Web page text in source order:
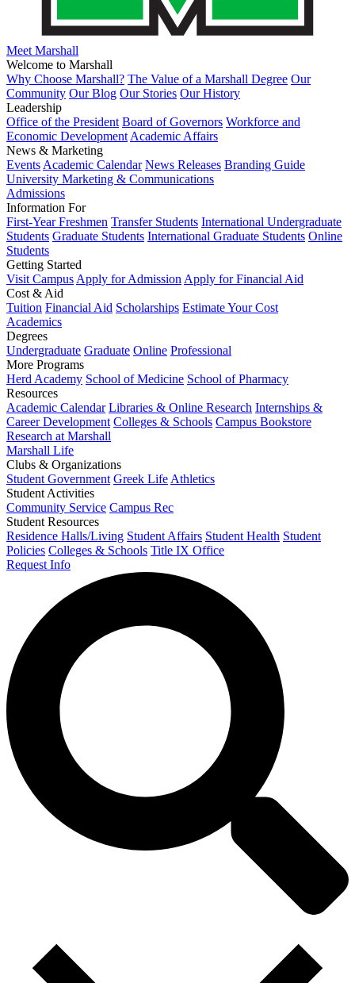
Meet Marshall
Welcome to Marshall
Why Choose Marshall? The Value of a Marshall Degree Our
Community Our Blog Our Stories Our History
Leadership
Office of the President Board of Governors Workforce and
Economic Development Academic Affairs
News & Marketing
Events Academic Calendar News Releases Branding Guide
University Marketing & Communications
Admissions
Information For
First-Year Freshmen Transfer Students International Undergraduate
Students Graduate Students International Graduate Students Online
Students
Getting Started
Visit Campus Apply for Admission Apply for Financial Aid
Cost & Aid
Tuition Financial Aid Scholarships Estimate Your Cost
Academics
Degrees
Undergraduate Graduate Online Professional
More Programs
Herd Academy School of Medicine School of Pharmacy
Resources
Academic Calendar Libraries & Online Research Internships &
Career Development Colleges & Schools Campus Bookstore
Research at Marshall
Marshall Life
Clubs & Organizations
Student Government Greek Life Athletics
Student Activities
Community Service Campus Rec
Student Resources
Residence Halls/Living Student Affairs Student Health Student
Policies Colleges & Schools Title IX Office
Request Info